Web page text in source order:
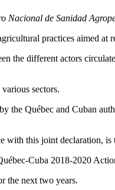
de Sanidad
practices aimed at
the different actors
sectors.
the Québec and Cuban
this joint declaration,
Cuba 2018-2020
the next two years.